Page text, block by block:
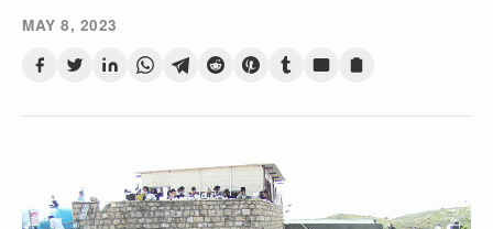
MAY 8, 2023